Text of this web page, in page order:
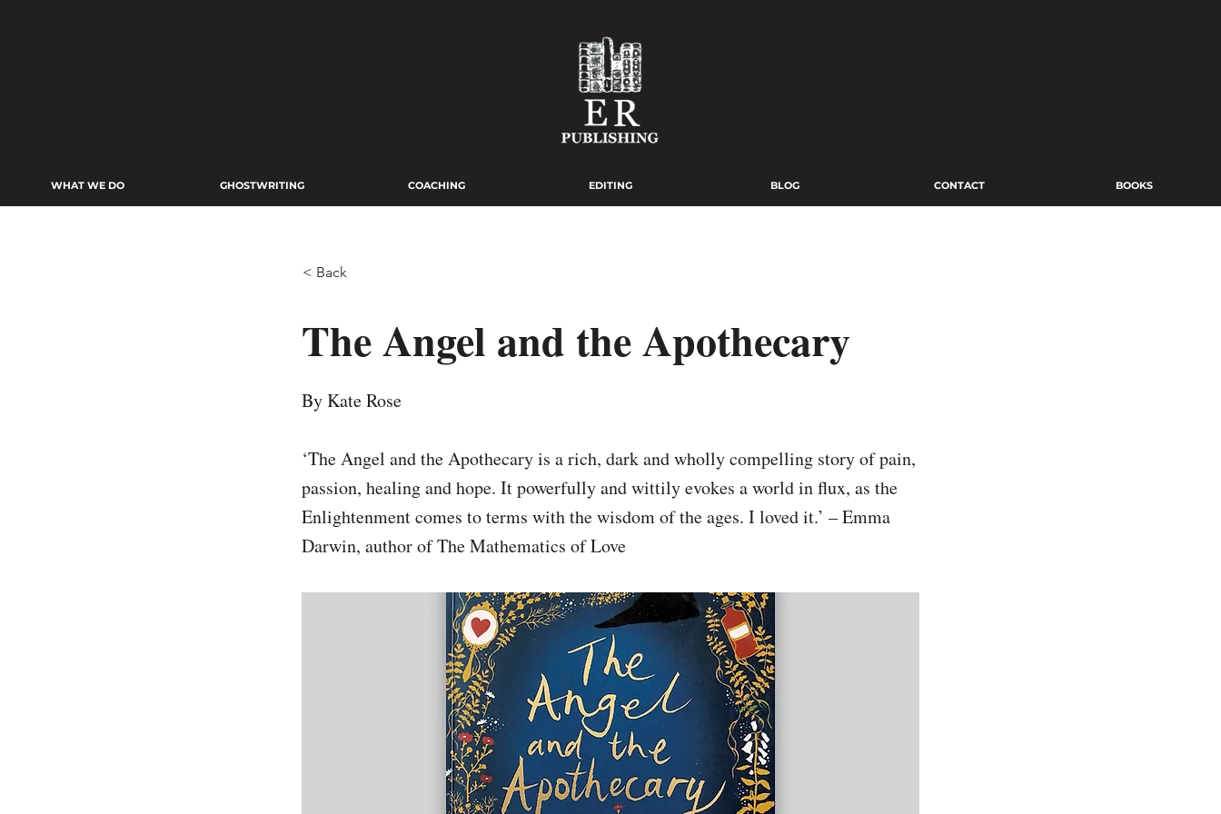
WHAT WE DO GHOSTWRITING COACHING EDITING BLOG CONTACT BOOKS
< Back
The Angel and the Apothecary
By Kate Rose
‘The Angel and the Apothecary is a rich, dark and wholly compelling story of pain,
passion, healing and hope. It powerfully and wittily evokes a world in flux, as the
Enlightenment comes to terms with the wisdom of the ages. I loved it.’ – Emma
Darwin, author of The Mathematics of Love